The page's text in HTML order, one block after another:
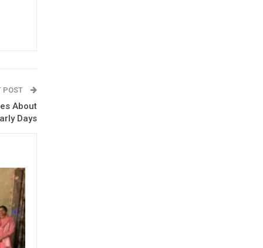
POST
About
Days